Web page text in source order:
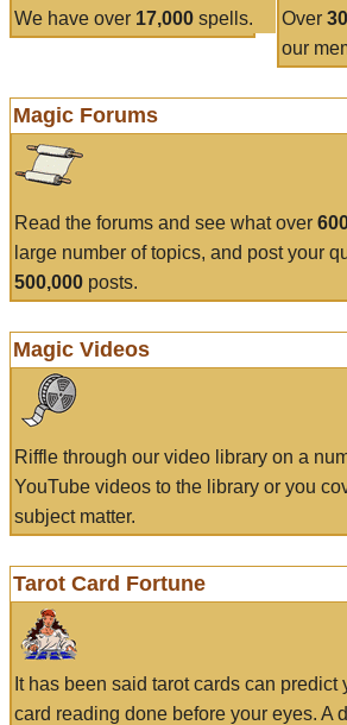
We have over 17,000 spells. Over
our
Magic Forums
Read the forums and see what over
large number of topics, and post your
500,000 posts.
Magic Videos
Riffle through our video library on a
YouTube videos to the library or you
subject matter.
Tarot Card Fortune
It has been said tarot cards can
card reading done before your eyes. A